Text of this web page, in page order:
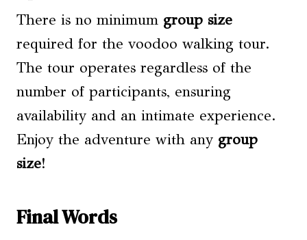
There is no minimum group size
required for the voodoo walking tour.
The tour operates regardless of the
number of participants, ensuring
availability and an intimate experience.
Enjoy the adventure with any group
size!
Final Words